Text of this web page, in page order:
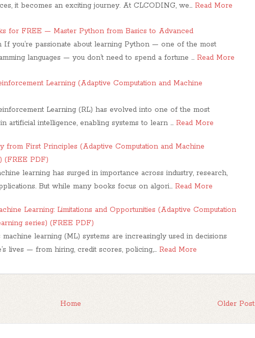
it becomes an exciting journey. At CLCODING, we… Read More
for FREE — Master Python from Basics to Advanced
If you’re passionate about learning Python — one of the most
languages — you don’t need to spend a fortune … Read More
Learning (Adaptive Computation and Machine
Learning (RL) has evolved into one of the most
artificial intelligence, enabling systems to learn … Read More
from First Principles (Adaptive Computation and Machine
(FREE PDF)
learning has surged in importance across industry, research,
But while many books focus on algori… Read More
Learning: Limitations and Opportunities (Adaptive Computation
series) (FREE PDF)
learning (ML) systems are increasingly used in decisions
lives — from hiring, credit scores, policing,… Read More
Older Post
Home